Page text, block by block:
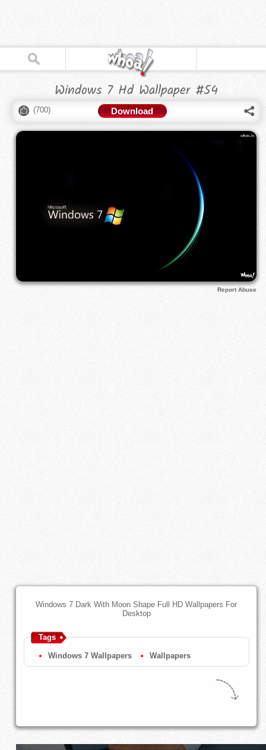
Windows 7 Hd Wallpaper #54
(700) Download
Report Abuse
Windows 7 Dark With Moon Shape Full HD Wallpapers For
Desktop
Tags
Windows 7 Wallpapers Wallpapers